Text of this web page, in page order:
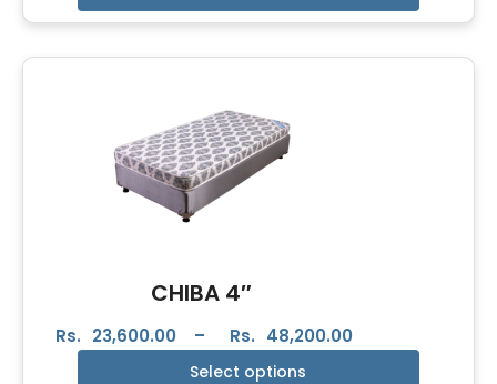
CHIBA 4″
Rs. 23,600.00 – Rs. 48,200.00
Select options